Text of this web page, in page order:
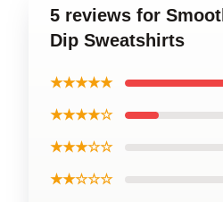
5 reviews for
Dip Sweatshirts
★★★★★
★★★★☆
★★★☆☆
★★☆☆☆